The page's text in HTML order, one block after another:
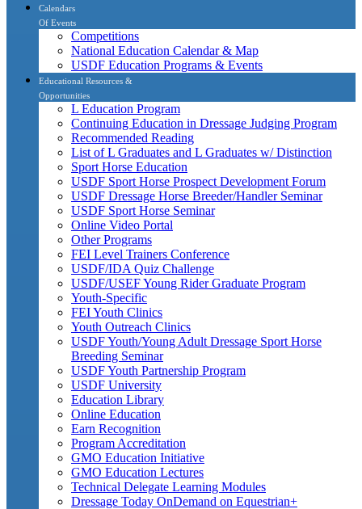
Calendars
Of Events
Competitions
National Education Calendar & Map
USDF Education Programs & Events
Educational Resources &
Opportunities
L Education Program
Continuing Education in Dressage Judging Program
Recommended Reading
List of L Graduates and L Graduates w/ Distinction
Sport Horse Education
USDF Sport Horse Prospect Development Forum
USDF Dressage Horse Breeder/Handler Seminar
USDF Sport Horse Seminar
Online Video Portal
Other Programs
FEI Level Trainers Conference
USDF/IDA Quiz Challenge
USDF/USEF Young Rider Graduate Program
Youth-Specific
FEI Youth Clinics
Youth Outreach Clinics
USDF Youth/Young Adult Dressage Sport Horse
Breeding Seminar
USDF Youth Partnership Program
USDF University
Education Library
Online Education
Earn Recognition
Program Accreditation
GMO Education Initiative
GMO Education Lectures
Technical Delegate Learning Modules
Dressage Today OnDemand on Equestrian+